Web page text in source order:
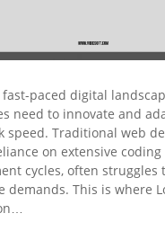
fast-paced digital
need to innovate and
speed. Traditional web
on extensive
cycles, often struggles
demands. This is where